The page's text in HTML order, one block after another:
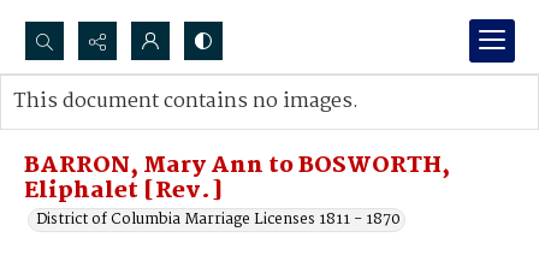
Search...
Advanced search
BARRON, Mary Ann to BOSWORTH,
Eliphalet [Rev.]
District of Columbia Marriage Licenses 1811 - 1870
This document contains no images.